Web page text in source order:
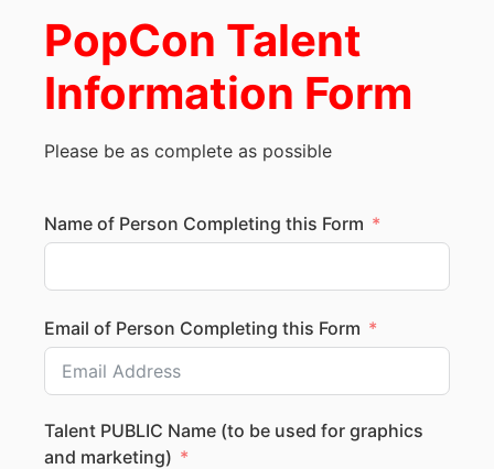
PopCon Talent
Information Form
Please be as complete as possible
Name of Person Completing this Form
Email of Person Completing this Form
Talent PUBLIC Name (to be used for graphics
and marketing)